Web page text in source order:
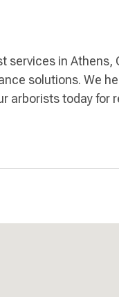
services in Athens,
solutions. We
arborists today for